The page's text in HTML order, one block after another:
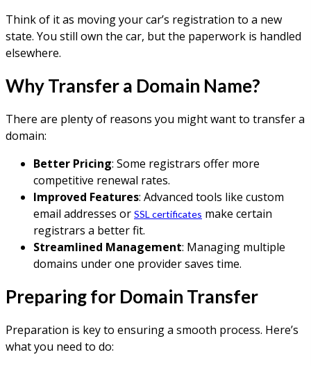
Think of it as moving your car’s registration to a new
state. You still own the car, but the paperwork is handled
elsewhere.
Why Transfer a Domain Name?
There are plenty of reasons you might want to transfer a
domain:
Better Pricing: Some registrars offer more
competitive renewal rates.
Improved Features: Advanced tools like custom
email addresses or SSL certificates make certain
registrars a better fit.
Streamlined Management: Managing multiple
domains under one provider saves time.
Preparing for Domain Transfer
Preparation is key to ensuring a smooth process. Here’s
what you need to do: